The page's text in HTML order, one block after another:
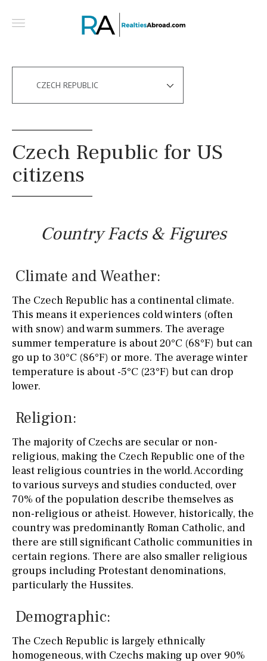
CZECH REPUBLIC
Czech Republic for US
citizens
Country Facts & Figures
Climate and Weather:
The Czech Republic has a continental climate.
This means it experiences cold winters (often
with snow) and warm summers. The average
summer temperature is about 20°C (68°F) but can
go up to 30°C (86°F) or more. The average winter
temperature is about -5°C (23°F) but can drop
lower.
Religion:
The majority of Czechs are secular or non-
religious, making the Czech Republic one of the
least religious countries in the world. According
to various surveys and studies conducted, over
70% of the population describe themselves as
non-religious or atheist. However, historically, the
country was predominantly Roman Catholic, and
there are still significant Catholic communities in
certain regions. There are also smaller religious
groups including Protestant denominations,
particularly the Hussites.
Demographic:
The Czech Republic is largely ethnically
homogeneous, with Czechs making up over 90%